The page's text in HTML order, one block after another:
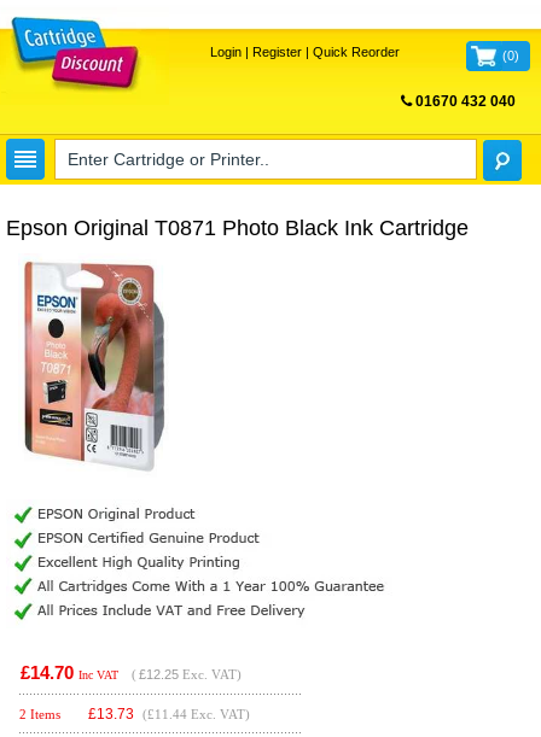
Login| Register| Quick Reorder (0)
01670 432 040
Epson Original T0871 Photo Black Ink Cartridge
£14.70 Inc VAT ( £12.25 Exc. VAT)
2 Items £13.73 (£11.44 Exc. VAT)